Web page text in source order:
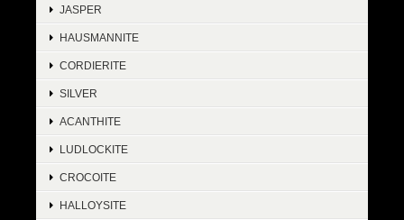
JASPER
HAUSMANNITE
CORDIERITE
SILVER
ACANTHITE
LUDLOCKITE
CROCOITE
HALLOYSITE